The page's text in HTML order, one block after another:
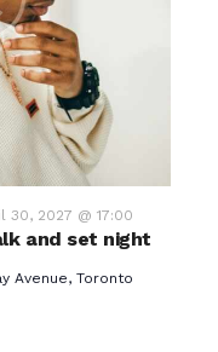
and set night
30, 2027 @ 17:00
Avenue, Toronto